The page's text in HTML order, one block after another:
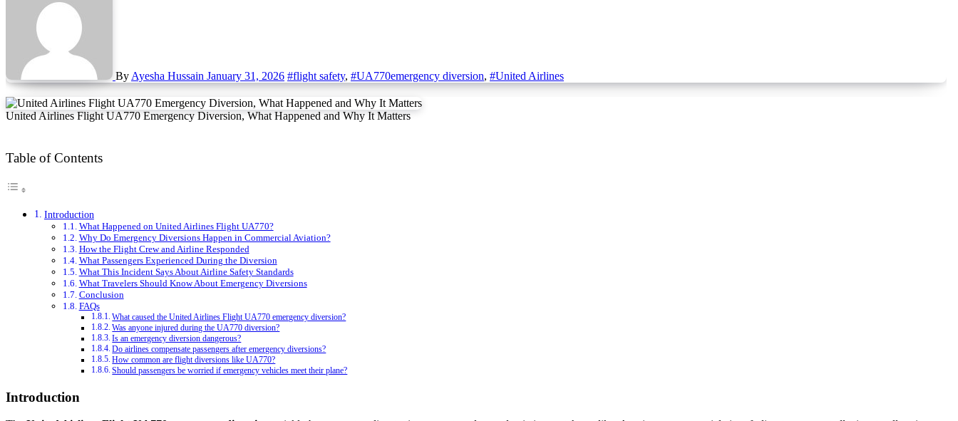
By Ayesha Hussain January 31, 2026 #flight safety, #UA770emergency diversion, #United Airlines
United Airlines Flight UA770 Emergency Diversion, What Happened and Why It Matters
Table of Contents
Introduction
What Happened on United Airlines Flight UA770?
Why Do Emergency Diversions Happen in Commercial Aviation?
How the Flight Crew and Airline Responded
What Passengers Experienced During the Diversion
What This Incident Says About Airline Safety Standards
What Travelers Should Know About Emergency Diversions
Conclusion
FAQs
What caused the United Airlines Flight UA770 emergency diversion?
Was anyone injured during the UA770 diversion?
Is an emergency diversion dangerous?
Do airlines compensate passengers after emergency diversions?
How common are flight diversions like UA770?
Should passengers be worried if emergency vehicles meet their plane?
Introduction